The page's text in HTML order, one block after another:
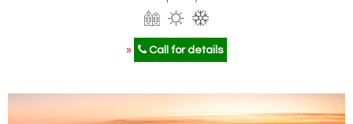
» Call for details